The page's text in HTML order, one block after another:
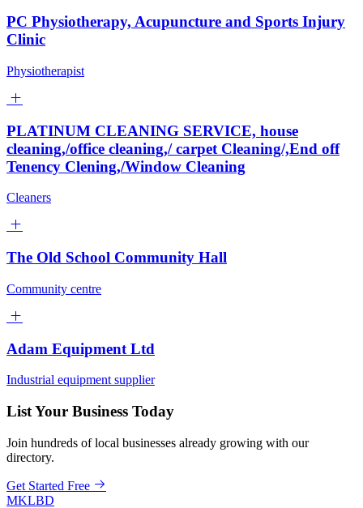
PC Physiotherapy, Acupuncture and Sports Injury
Clinic
Physiotherapist
PLATINUM CLEANING SERVICE, house
cleaning,/office cleaning,/ carpet Cleaning/,End off
Tenency Clening,/Window Cleaning
Cleaners
The Old School Community Hall
Community centre
Adam Equipment Ltd
Industrial equipment supplier
List Your Business Today
Join hundreds of local businesses already growing with our
directory.
Get Started Free
MKLBD